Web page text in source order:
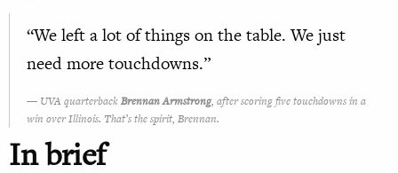
“We left a lot of things on the table. We just
need more touchdowns.”
UVA quarterbackBrennan Armstrong, after scoring five touchdowns in a
win over Illinois. That’s the spirit, Brennan.
In brief